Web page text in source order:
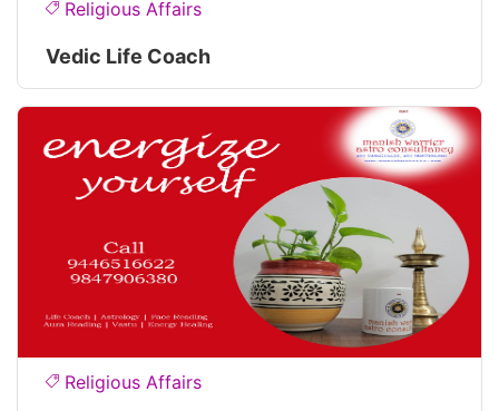
Religious Affairs
Vedic Life Coach
Religious Affairs